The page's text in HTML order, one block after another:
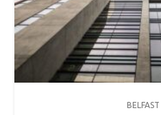
BELFAST